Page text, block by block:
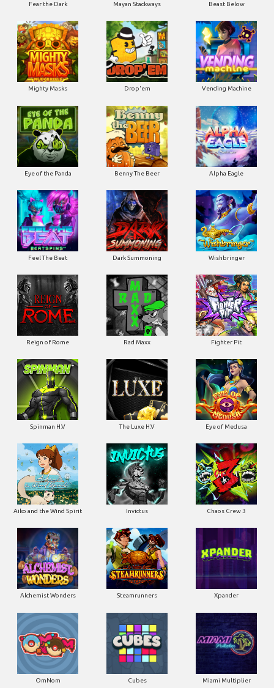
Fear the Dark Mayan Stackways Beast Below
Mighty Masks Drop'em Vending Machine
Eye of the Panda Benny The Beer Alpha Eagle
Feel The Beat Dark Summoning Wishbringer
Reign of Rome Rad Maxx Fighter Pit
Spinman H.V The Luxe H.V Eye of Medusa
Aiko and the Wind Spirit Invictus Chaos Crew 3
Alchemist Wonders Steamrunners Xpander
OmNom Cubes Miami Multiplier